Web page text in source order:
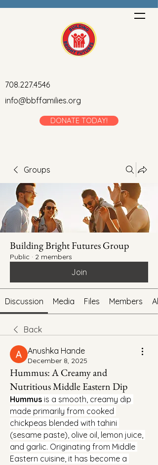
708.227.4546
info@bbffamilies.org
DONATE TODAY!
Groups
Building Bright Futures Group
Public · 2 members
Join
Discussion Media Files Members
Back
Anushka Hande
December 8, 2025
Hummus: A Creamy and
Nutritious Middle Eastern Dip
Hummus is a smooth, creamy dip
made primarily from cooked
chickpeas blended with tahini
(sesame paste), olive oil, lemon juice,
and garlic. Originating from Middle
Eastern cuisine, it has become a